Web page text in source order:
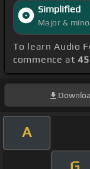
Simplified
Major &
To learn Audio
commence at
A